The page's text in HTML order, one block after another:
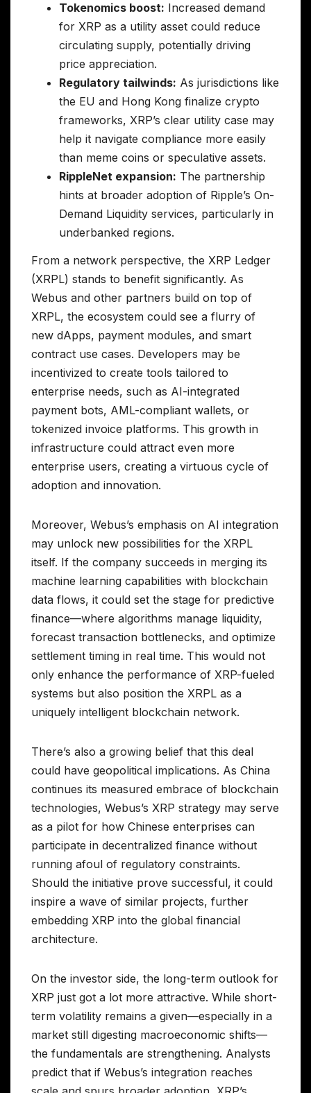
Tokenomics boost: Increased demand
for XRP as a utility asset could reduce
circulating supply, potentially driving
price appreciation.
Regulatory tailwinds: As jurisdictions like
the EU and Hong Kong finalize crypto
frameworks, XRP’s clear utility case may
help it navigate compliance more easily
than meme coins or speculative assets.
RippleNet expansion: The partnership
hints at broader adoption of Ripple’s On-
Demand Liquidity services, particularly in
underbanked regions.
From a network perspective, the XRP Ledger
(XRPL) stands to benefit significantly. As
Webus and other partners build on top of
XRPL, the ecosystem could see a flurry of
new dApps, payment modules, and smart
contract use cases. Developers may be
incentivized to create tools tailored to
enterprise needs, such as AI-integrated
payment bots, AML-compliant wallets, or
tokenized invoice platforms. This growth in
infrastructure could attract even more
enterprise users, creating a virtuous cycle of
adoption and innovation.
Moreover, Webus’s emphasis on AI integration
may unlock new possibilities for the XRPL
itself. If the company succeeds in merging its
machine learning capabilities with blockchain
data flows, it could set the stage for predictive
finance—where algorithms manage liquidity,
forecast transaction bottlenecks, and optimize
settlement timing in real time. This would not
only enhance the performance of XRP-fueled
systems but also position the XRPL as a
uniquely intelligent blockchain network.
There’s also a growing belief that this deal
could have geopolitical implications. As China
continues its measured embrace of blockchain
technologies, Webus’s XRP strategy may serve
as a pilot for how Chinese enterprises can
participate in decentralized finance without
running afoul of regulatory constraints.
Should the initiative prove successful, it could
inspire a wave of similar projects, further
embedding XRP into the global financial
architecture.
On the investor side, the long-term outlook for
XRP just got a lot more attractive. While short-
term volatility remains a given—especially in a
market still digesting macroeconomic shifts—
the fundamentals are strengthening. Analysts
predict that if Webus’s integration reaches